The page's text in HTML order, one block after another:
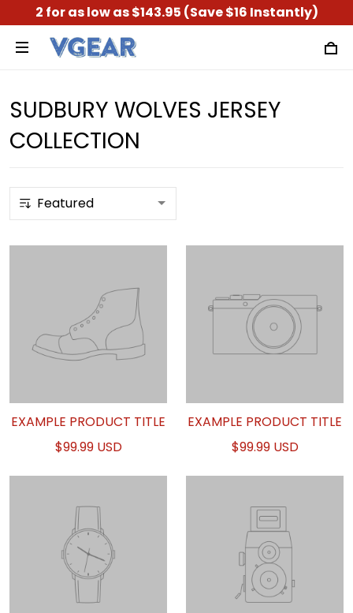
2 for as low as $143.95 (Save $16 Instantly)
SUDBURY WOLVES JERSEY
COLLECTION
EXAMPLE PRODUCT TITLE
$99.99 USD
EXAMPLE PRODUCT TITLE
$99.99 USD